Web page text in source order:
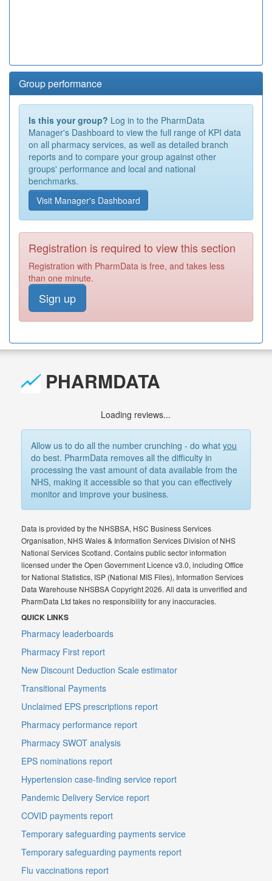
Group performance
Is this your group? Log in to the PharmData
Manager's Dashboard to view the full range of KPI data
on all pharmacy services, as well as detailed branch
reports and to compare your group against other
groups' performance and local and national
benchmarks.
Visit Manager's Dashboard
Registration is required to view this section
Registration with PharmData is free, and takes less
than one minute.
Sign up
PHARMDATA
Loading reviews...
Allow us to do all the number crunching - do whatyou
do best. PharmData removes all the difficulty in
processing the vast amount of data available from the
NHS, making it accessible so that you can effectively
monitor and improve your business.
Data is provided by the NHSBSA, HSC Business Services
Organisation, NHS Wales & Information Services Division of NHS
National Services Scotland. Contains public sector information
licensed under the Open Government Licence v3.0, including Office
for National Statistics, ISP (National MIS Files), Information Services
Data Warehouse NHSBSA Copyright 2026. All data is unverified and
PharmData Ltd takes no responsibility for any inaccuracies.
QUICK LINKS
Pharmacy leaderboards
Pharmacy First report
New Discount Deduction Scale estimator
Transitional Payments
Unclaimed EPS prescriptions report
Pharmacy performance report
Pharmacy SWOT analysis
EPS nominations report
Hypertension case-finding service report
Pandemic Delivery Service report
COVID payments report
Temporary safeguarding payments service
Temporary safeguarding payments report
Flu vaccinations report